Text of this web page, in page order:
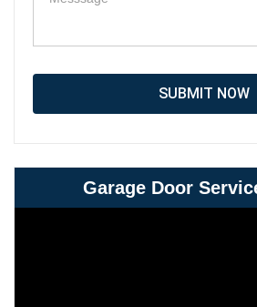
SUBMIT NOW
Garage Door